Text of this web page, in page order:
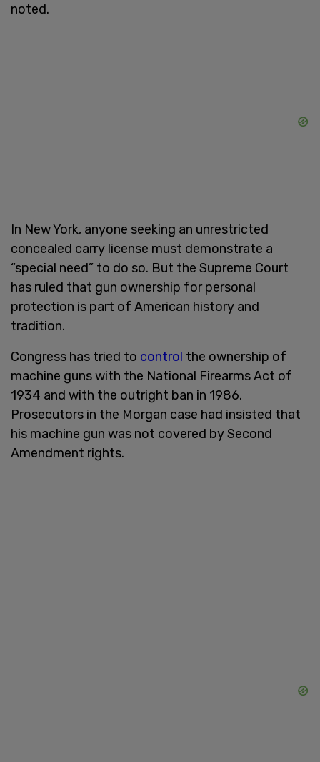
noted.
In New York, anyone seeking an unrestricted
concealed carry license must demonstrate a
“special need” to do so. But the Supreme Court
has ruled that gun ownership for personal
protection is part of American history and
tradition.
Congress has tried to control the ownership of
machine guns with the National Firearms Act of
1934 and with the outright ban in 1986.
Prosecutors in the Morgan case had insisted that
his machine gun was not covered by Second
Amendment rights.